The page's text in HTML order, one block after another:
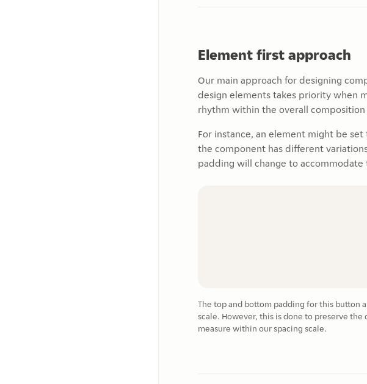
Element first approach
Our main approach for designing
design elements takes priority when
rhythm within the overall
For instance, an element might be
the component has different
padding will change to
The top and bottom padding for this button
scale. However, this is done to preserve
measure within our spacing scale.